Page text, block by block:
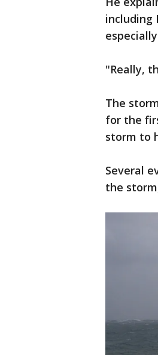
including
"Really,
The
for the
storm to
Several
the